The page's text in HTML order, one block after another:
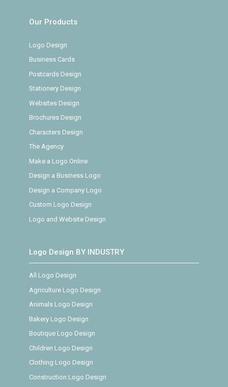
Our Products
Logo Design
Business Cards
Postcards Design
Stationery Design
Websites Design
Brochures Design
Characters Design
The Agency
Make a Logo Online
Design a Business Logo
Design a Company Logo
Custom Logo Design
Logo and Website Design
Logo Design BY INDUSTRY
All Logo Design
Agriculture Logo Design
Animals Logo Design
Bakery Logo Design
Boutique Logo Design
Children Logo Design
Clothing Logo Design
Construction Logo Design